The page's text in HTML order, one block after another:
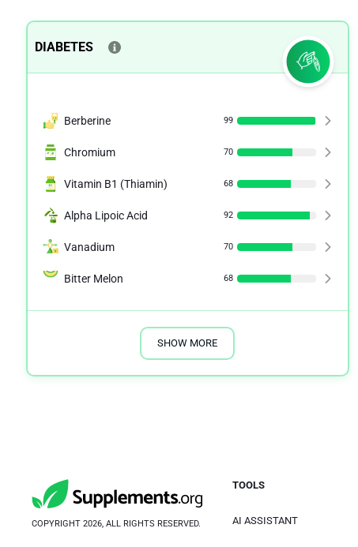
DIABETES
Berberine 99
Chromium 70
Vitamin B1 (Thiamin) 68
Alpha Lipoic Acid 92
Vanadium 70
Bitter Melon 68
SHOW MORE
COPYRIGHT 2026, ALL RIGHTS RESERVED.
TOOLS
AI ASSISTANT